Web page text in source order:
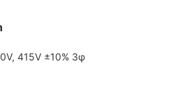
415V ±10% 3φ